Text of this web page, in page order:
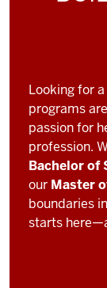
Looking for
programs
passion for
profession.
Bachelor of
our Master
boundaries
starts